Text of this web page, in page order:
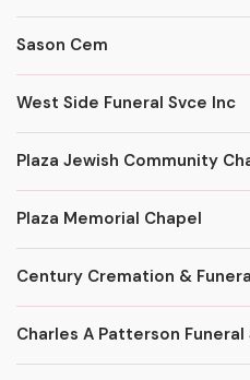
Sason Cem
West Side Funeral Svce Inc
Plaza Jewish Community
Plaza Memorial Chapel
Century Cremation &
Charles A Patterson Funeral